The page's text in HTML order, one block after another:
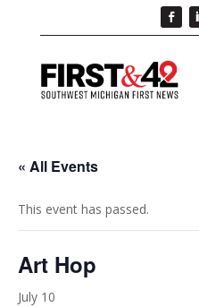
« All Events
This event has passed.
Art Hop
July 10